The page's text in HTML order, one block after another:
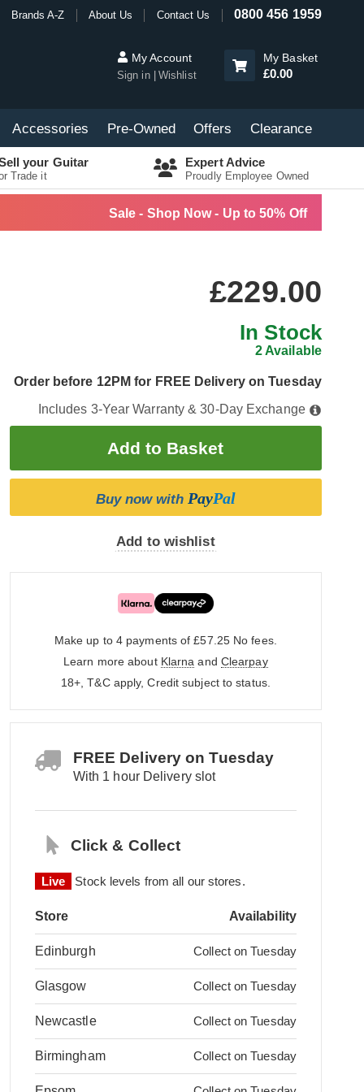
Brands A-Z About Us Contact Us 0800 456 1959
My Account
Sign in Wishlist
My Basket
£0.00
Accessories Pre-Owned Offers Clearance
your Guitar
Trade it
Expert Advice
Proudly Employee Owned
Sale - Shop Now - Up to 50% Off
£229.00
In Stock
2 Available
Order before 12PM for FREE Delivery on Tuesday
Includes 3-Year Warranty & 30-Day Exchange
Buy now with PayPal
Add to wishlist
Make up to 4 payments of £57.25 No fees.
Learn more about Klarna and Clearpay
18+, T&C apply, Credit subject to status.
FREE Delivery on Tuesday
With 1 hour Delivery slot
Click & Collect
Live Stock levels from all our stores.
Store Availability
Edinburgh Collect on Tuesday
Glasgow Collect on Tuesday
Newcastle Collect on Tuesday
Birmingham Collect on Tuesday